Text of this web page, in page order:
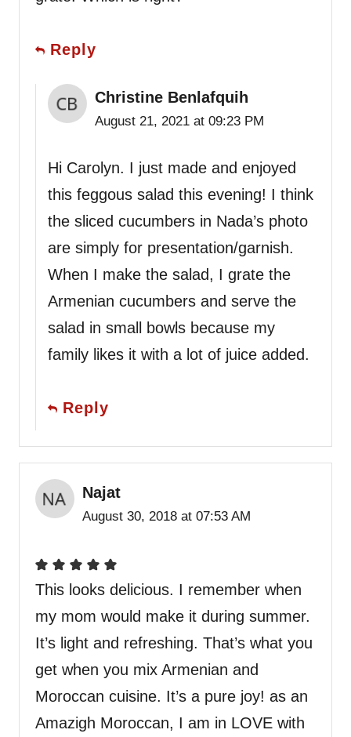
Reply
Christine Benlafquih
August 21, 2021 at 09:23 PM
Hi Carolyn. I just made and enjoyed
this feggous salad this evening! I think
the sliced cucumbers in Nada’s photo
are simply for presentation/garnish.
When I make the salad, I grate the
Armenian cucumbers and serve the
salad in small bowls because my
family likes it with a lot of juice added.
Reply
Najat
August 30, 2018 at 07:53 AM
This looks delicious. I remember when
my mom would make it during summer.
It’s light and refreshing. That’s what you
get when you mix Armenian and
Moroccan cuisine. It’s a pure joy! as an
Amazigh Moroccan, I am in LOVE with